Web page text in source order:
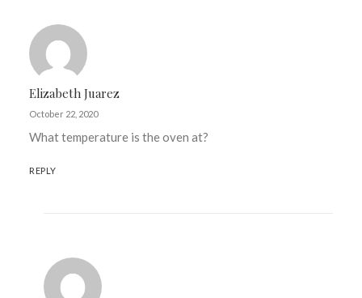
Elizabeth Juarez
October 22, 2020
What temperature is the oven at?
REPLY